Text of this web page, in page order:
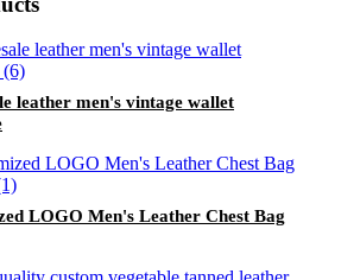
leather men's vintage wallet
LOGO Men's Leather Chest Bag